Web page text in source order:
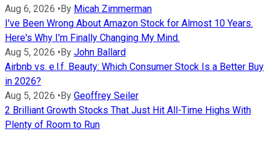
Aug 6, 2026 • By Micah Zimmerman
I've Been Wrong About Amazon Stock for Almost 10 Years.
Here's Why I'm Finally Changing My Mind.
Aug 5, 2026 • By John Ballard
Airbnb vs. e.l.f. Beauty: Which Consumer Stock Is a Better Buy
in 2026?
Aug 5, 2026 • By Geoffrey Seiler
2 Brilliant Growth Stocks That Just Hit All-Time Highs With
Plenty of Room to Run